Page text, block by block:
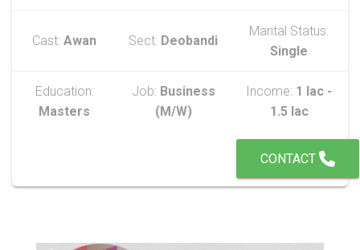
Cast: Awan Sect: Deobandi
Marital Status:
Single
Education:
Masters
Job: Business
(M/W)
Income: 1 lac -
1.5 lac
CONTACT